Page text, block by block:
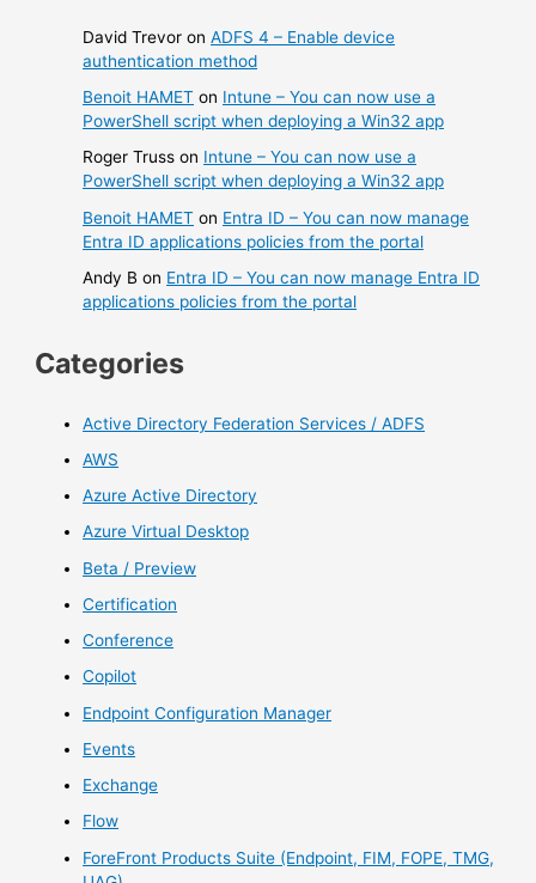
David Trevor onADFS 4 – Enable device
authentication method
Benoit HAMET on Intune – You can now use a
PowerShell script when deploying a Win32 app
Roger Truss on Intune – You can now use a
PowerShell script when deploying a Win32 app
Benoit HAMET on Entra ID – You can now manage
Entra ID applications policies from the portal
Andy B on Entra ID – You can now manage Entra ID
applications policies from the portal
Categories
Active Directory Federation Services / ADFS
AWS
Azure Active Directory
Azure Virtual Desktop
Beta / Preview
Certification
Conference
Copilot
Endpoint Configuration Manager
Events
Exchange
Flow
ForeFront Products Suite (Endpoint, FIM, FOPE, TMG,